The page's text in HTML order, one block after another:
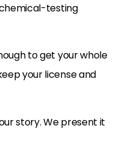
testing
to get your whole
your license and
story. We present it